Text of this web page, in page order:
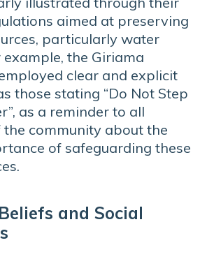
aimed at preserving
particularly water
example, the Giriama
clear and explicit
those stating “Do Not Step
as a reminder to all
the community about the
of safeguarding these
and Social